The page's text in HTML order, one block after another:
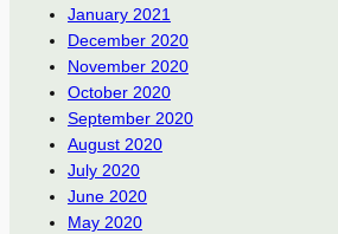
January 2021
December 2020
November 2020
October 2020
September 2020
August 2020
July 2020
June 2020
May 2020